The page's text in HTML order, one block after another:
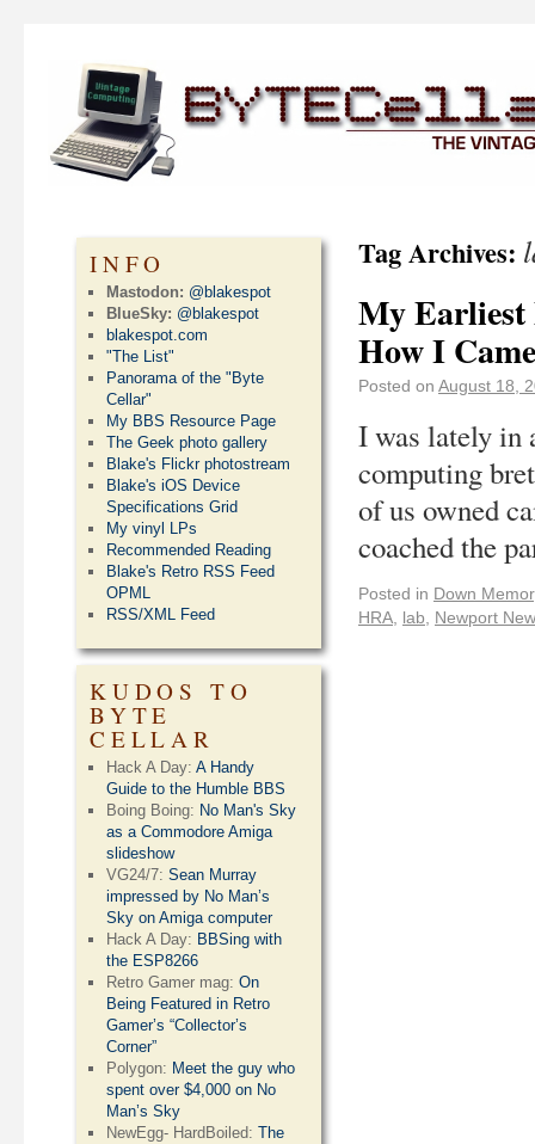
Tag Archives:
My
How I
Posted on August 18,
I was lately in
computing
of us owned
coached the
Posted in Down
HRA lab Newport
INFO
Mastodon: @blakespot
BlueSky: @blakespot
blakespot.com
"The List"
Panorama of the "Byte
Cellar"
My BBS Resource Page
The Geek photo gallery
Blake's Flickr photostream
Blake's iOS Device
Specifications Grid
My vinyl LPs
Recommended Reading
Blake's Retro RSS Feed
OPML
RSS/XML Feed
KUDOS TO
BYTE
CELLAR
Hack A Day:A Handy
Guide to the Humble BBS
Boing Boing: No Man's Sky
as a Commodore Amiga
slideshow
VG24/7:Sean Murray
impressed by No Man’s
Sky on Amiga computer
Hack A Day: BBSing with
the ESP8266
Retro Gamer mag:On
Being Featured in Retro
Gamer’s “Collector’s
Corner”
Polygon: Meet the guy who
spent over $4,000 on No
Man’s Sky
NewEgg- HardBoiled:The